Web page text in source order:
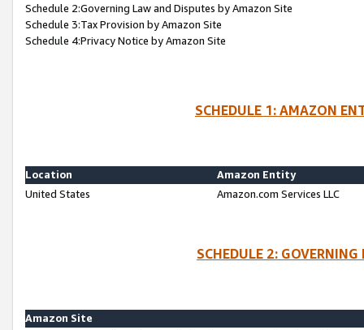
Schedule 2:Governing Law and Disputes by Amazon Site
Schedule 3:Tax Provision by Amazon Site
Schedule 4:Privacy Notice by Amazon Site
SCHEDULE 1: AMAZON
Location
Amazon Entity
United States
Amazon.com Services LLC
SCHEDULE 2:
Amazon Site